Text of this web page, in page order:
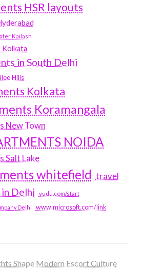
HSR layouts
Kailash
Kolkata
in South Delhi
Hills
Kolkata
Koramangala
New Town
NOIDA
Salt Lake
whitefield travel
Delhi vudu.com/start
Delhi www.microsoft.com/link
Shape Modern Escort Culture